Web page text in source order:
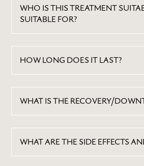
WHO IS THIS TREATMENT
SUITABLE FOR?
HOW LONG DOES IT LAST?
WHAT IS THE RECOVERY/
WHAT ARE THE SIDE EFFECTS